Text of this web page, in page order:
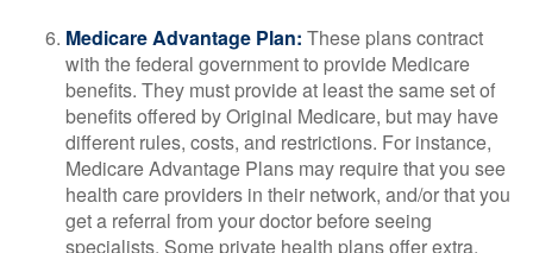
Medicare Advantage Plan: These plans contract
with the federal government to provide Medicare
benefits. They must provide at least the same set of
benefits offered by Original Medicare, but may have
different rules, costs, and restrictions. For instance,
Medicare Advantage Plans may require that you see
health care providers in their network, and/or that you
get a referral from your doctor before seeing
specialists. Some private health plans offer extra,